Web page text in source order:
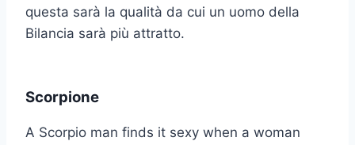
questa sarà la qualità da cui un uomo della
Bilancia sarà più attratto.
Scorpione
A Scorpio man finds it sexy when a woman